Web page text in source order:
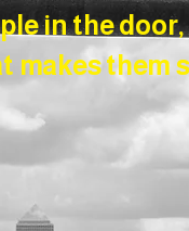
in the door,
makes them